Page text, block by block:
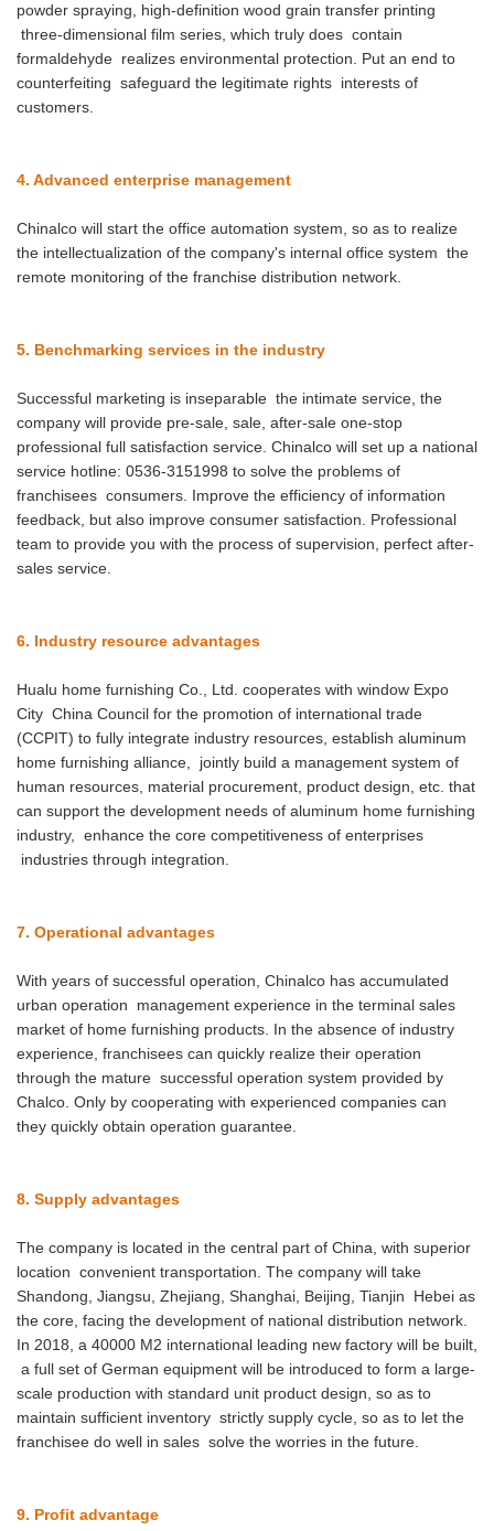
powder spraying, high-definition wood grain transfer printing
three-dimensional film series, which truly does contain
formaldehyde realizes environmental protection. Put an end to
counterfeiting safeguard the legitimate rights interests of
customers.
4. Advanced enterprise management
Chinalco will start the office automation system, so as to realize
the intellectualization of the company's internal office system the
remote monitoring of the franchise distribution network.
5. Benchmarking services in the industry
Successful marketing is inseparable the intimate service, the
company will provide pre-sale, sale, after-sale one-stop
professional full satisfaction service. Chinalco will set up a national
service hotline: 0536-3151998 to solve the problems of
franchisees consumers. Improve the efficiency of information
feedback, but also improve consumer satisfaction. Professional
team to provide you with the process of supervision, perfect after-
sales service.
6. Industry resource advantages
Hualu home furnishing Co., Ltd. cooperates with window Expo
City China Council for the promotion of international trade
(CCPIT) to fully integrate industry resources, establish aluminum
home furnishing alliance, jointly build a management system of
human resources, material procurement, product design, etc. that
can support the development needs of aluminum home furnishing
industry, enhance the core competitiveness of enterprises
industries through integration.
7. Operational advantages
With years of successful operation, Chinalco has accumulated
urban operation management experience in the terminal sales
market of home furnishing products. In the absence of industry
experience, franchisees can quickly realize their operation
through the mature successful operation system provided by
Chalco. Only by cooperating with experienced companies can
they quickly obtain operation guarantee.
8. Supply advantages
The company is located in the central part of China, with superior
location convenient transportation. The company will take
Shandong, Jiangsu, Zhejiang, Shanghai, Beijing, Tianjin Hebei as
the core, facing the development of national distribution network.
In 2018, a 40000 M2 international leading new factory will be built,
a full set of German equipment will be introduced to form a large-
scale production with standard unit product design, so as to
maintain sufficient inventory strictly supply cycle, so as to let the
franchisee do well in sales solve the worries in the future.
9. Profit advantage